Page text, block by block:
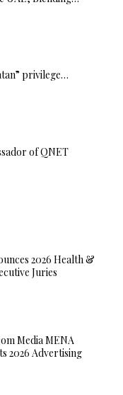
privilege…
of QNET
2026 Health &
Juries
Media MENA
2026 Advertising